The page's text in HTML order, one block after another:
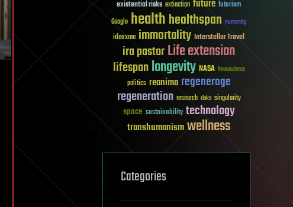
existential risks extinction future futurism
Google healthhealthspan humanity
ideaxme immortality Interstellar Travel
ira pastorLife extension
lifespanlongevity NASA Neuroscience
politics reanima regenerage
regeneration research risks singularity
space sustainability technology
transhumanismwellness
Categories